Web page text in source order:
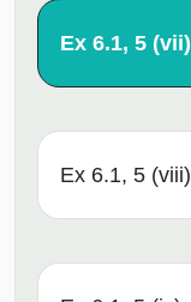
Ex 6.1, 5 (vii)
Ex 6.1, 5 (viii)